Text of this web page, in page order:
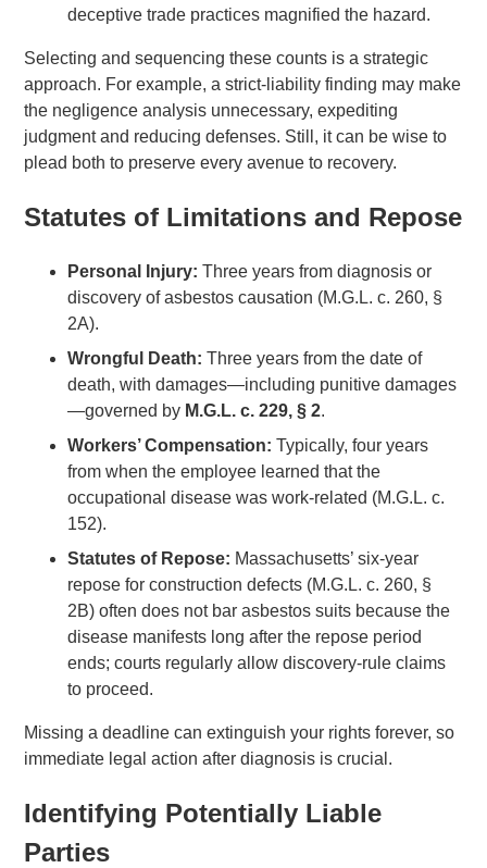
deceptive trade practices magnified the hazard.
Selecting and sequencing these counts is a strategic
approach. For example, a strict-liability finding may make
the negligence analysis unnecessary, expediting
judgment and reducing defenses. Still, it can be wise to
plead both to preserve every avenue to recovery.
Statutes of Limitations and Repose
Personal Injury: Three years from diagnosis or
discovery of asbestos causation (M.G.L. c. 260, §
2A).
Wrongful Death: Three years from the date of
death, with damages—including punitive damages
—governed by M.G.L. c. 229, § 2.
Workers’ Compensation: Typically, four years
from when the employee learned that the
occupational disease was work-related (M.G.L. c.
152).
Statutes of Repose: Massachusetts’ six-year
repose for construction defects (M.G.L. c. 260, §
2B) often does not bar asbestos suits because the
disease manifests long after the repose period
ends; courts regularly allow discovery-rule claims
to proceed.
Missing a deadline can extinguish your rights forever, so
immediate legal action after diagnosis is crucial.
Identifying Potentially Liable
Parties